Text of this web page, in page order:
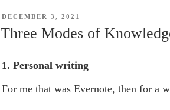
POSTED
DECEMBER 3, 2021
Three Modes of
1. Personal writing
For me that was Evernote, then for a